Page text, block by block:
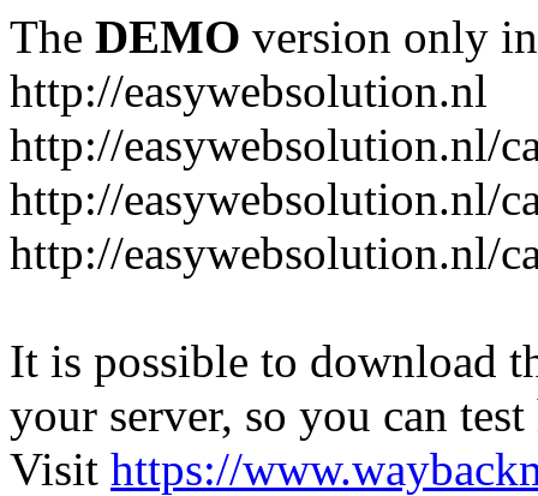
The DEMO version only
http://easywebsolution.nl
http://easywebsolution.nl/
http://easywebsolution.nl/
http://easywebsolution.nl/
It is possible to download
your server, so you can
Visit https://